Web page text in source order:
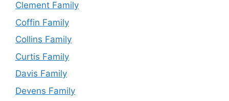
Clement Family
Coffin Family
Collins Family
Curtis Family
Davis Family
Devens Family